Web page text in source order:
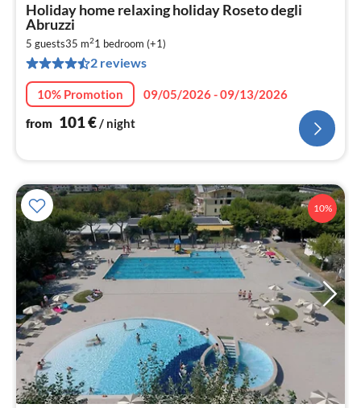
Holiday home relaxing holiday Roseto degli
Abruzzi
5 guests35 m21 bedroom (+1)
2 reviews
10% Promotion
09/05/2026 - 09/13/2026
from 101€/ night
10%